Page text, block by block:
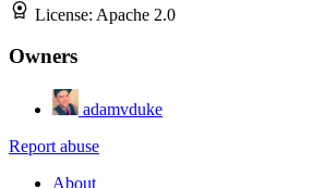
License: Apache 2.0
Owners
adamvduke
Report abuse
About